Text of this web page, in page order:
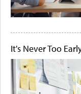
It's Never Too